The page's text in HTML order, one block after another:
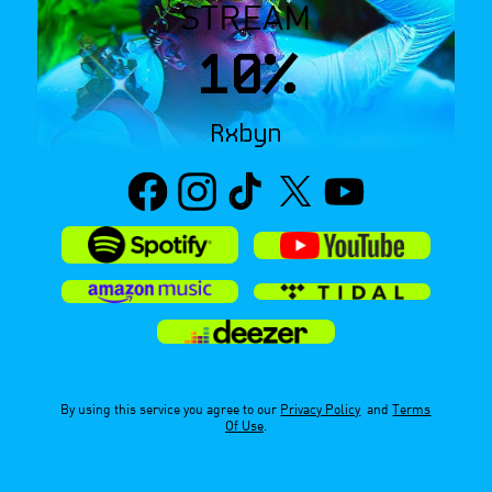
STREAM
10%
Rxbyn
By using this service you agree to our Privacy Policy andTerms
Of Use.